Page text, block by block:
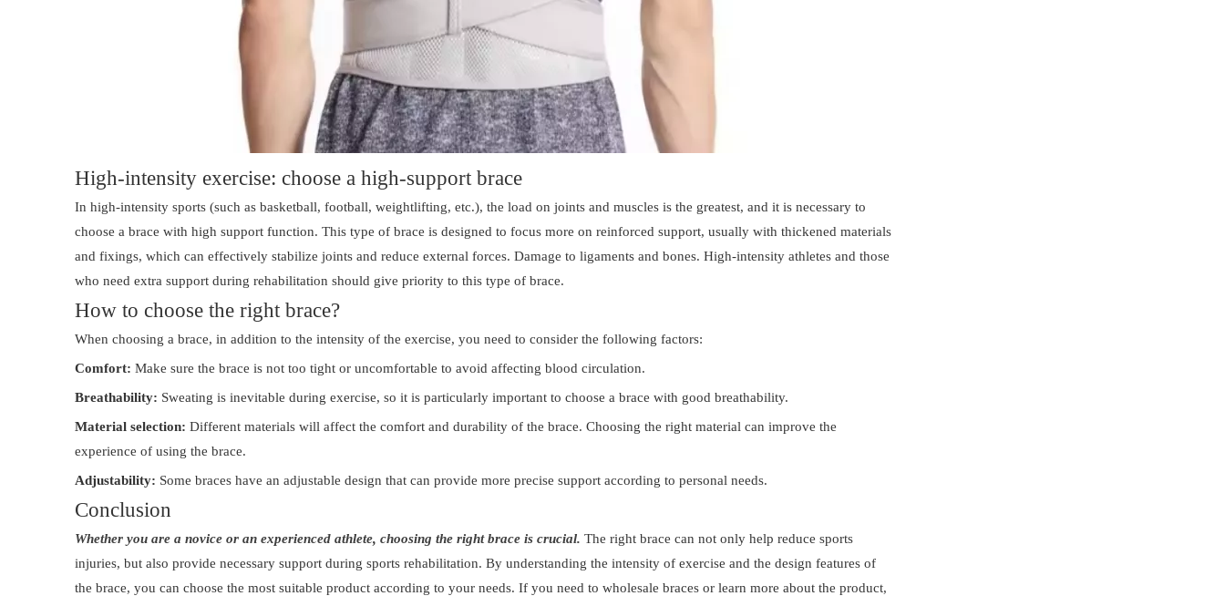
High-intensity exercise: choose a high-support brace
In high-intensity sports (such as basketball, football, weightlifting, etc.), the load on joints and muscles is the greatest, and it is necessary to
choose a brace with high support function. This type of brace is designed to focus more on reinforced support, usually with thickened materials
and fixings, which can effectively stabilize joints and reduce external forces. Damage to ligaments and bones. High-intensity athletes and those
who need extra support during rehabilitation should give priority to this type of brace.
How to choose the right brace?
When choosing a brace, in addition to the intensity of the exercise, you need to consider the following factors:
Comfort: Make sure the brace is not too tight or uncomfortable to avoid affecting blood circulation.
Breathability: Sweating is inevitable during exercise, so it is particularly important to choose a brace with good breathability.
Material selection: Different materials will affect the comfort and durability of the brace. Choosing the right material can improve the
experience of using the brace.
Adjustability: Some braces have an adjustable design that can provide more precise support according to personal needs.
Conclusion
Whether you are a novice or an experienced athlete, choosing the right brace is crucial. The right brace can not only help reduce sports
injuries, but also provide necessary support during sports rehabilitation. By understanding the intensity of exercise and the design features of
the brace, you can choose the most suitable product according to your needs. If you need to wholesale braces or learn more about the product,